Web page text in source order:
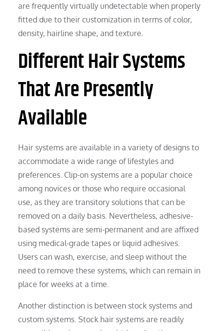
are frequently virtually undetectable when properly
fitted due to their customization in terms of color,
density, hairline shape, and texture.
Different Hair Systems
That Are Presently
Available
Hair systems are available in a variety of designs to
accommodate a wide range of lifestyles and
preferences. Clip-on systems are a popular choice
among novices or those who require occasional
use, as they are transitory solutions that can be
removed on a daily basis. Nevertheless, adhesive-
based systems are semi-permanent and are affixed
using medical-grade tapes or liquid adhesives.
Users can wash, exercise, and sleep without the
need to remove these systems, which can remain in
place for weeks at a time.
Another distinction is between stock systems and
custom systems. Stock hair systems are readily